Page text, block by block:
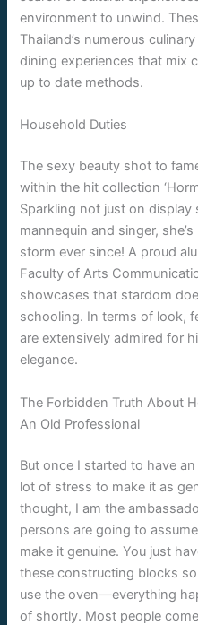
environment to unwind.
Thailand’s numerous
dining experiences that mix
up to date methods.
Household Duties
The sexy beauty shot to
within the hit collection
Sparkling not just on display
mannequin and singer,
storm ever since! A proud
Faculty of Arts
showcases that stardom
schooling. In terms of look,
are extensively admired for
elegance.
The Forbidden Truth About
An Old Professional
But once I started to have
lot of stress to make it as
thought, I am the
persons are going to
make it genuine. You just
these constructing blocks
use the oven—everything
of shortly. Most people